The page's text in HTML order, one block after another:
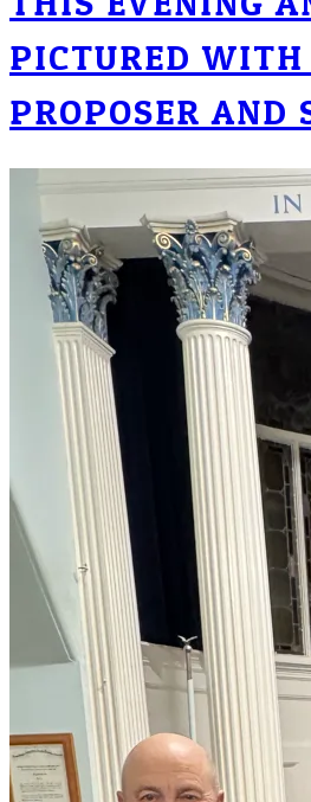
PICTURED
PROPOSER AND